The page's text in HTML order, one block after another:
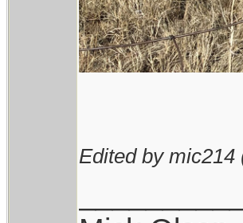
Edited by mic214